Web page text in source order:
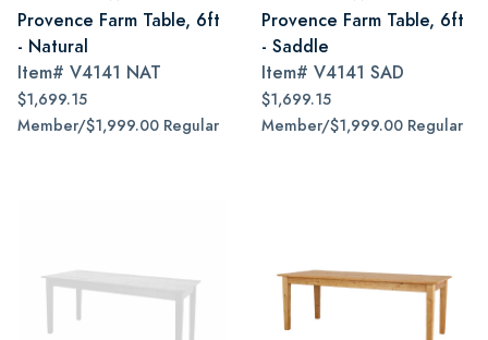
Provence Farm Table, 6ft
- Natural
Item# V4141 NAT
$1,699.15
Member/$1,999.00 Regular
Provence Farm Table, 6ft
- Saddle
Item# V4141 SAD
$1,699.15
Member/$1,999.00 Regular